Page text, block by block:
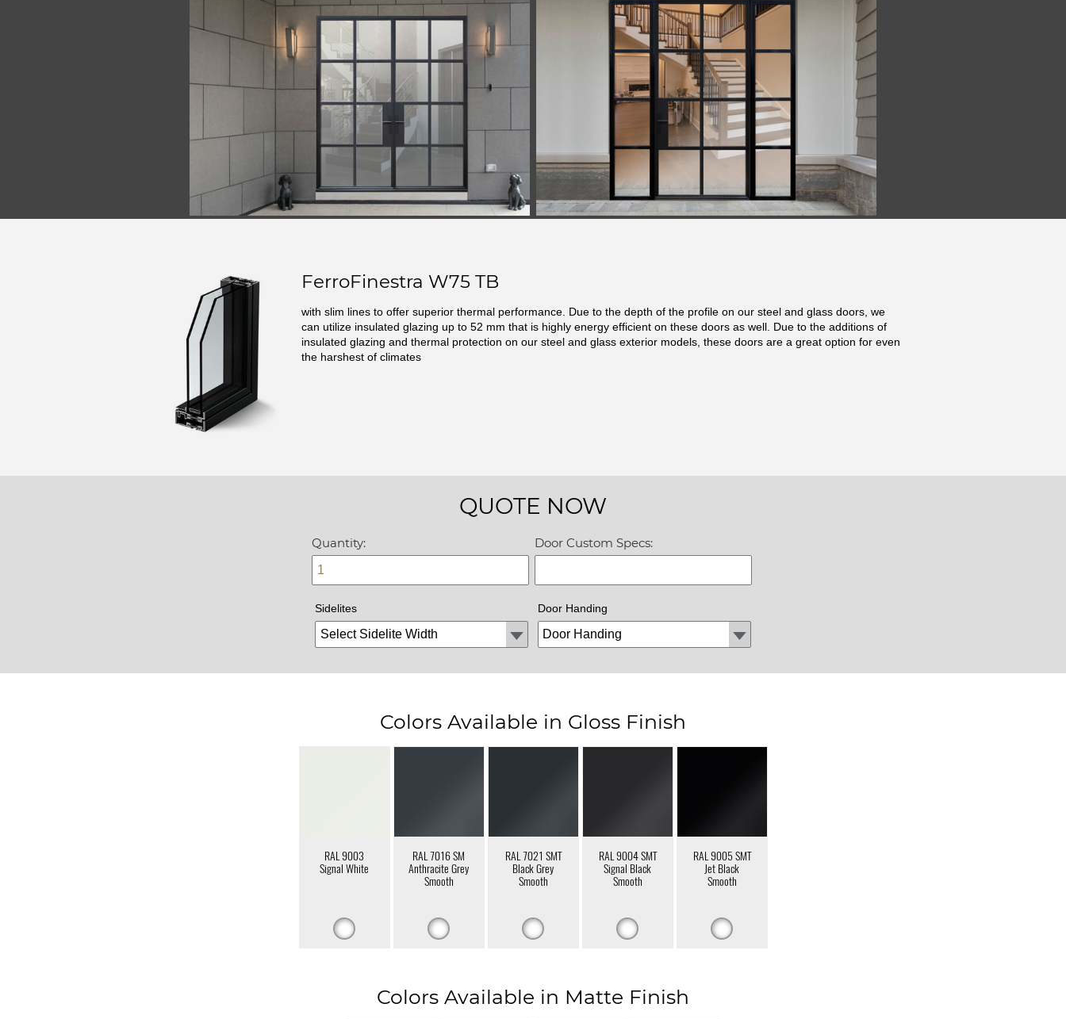
FerroFinestra W75 TB
with slim lines to offer superior thermal performance. Due to the depth of the profile on our steel and glass doors, we
can utilize insulated glazing up to 52 mm that is highly energy efficient on these doors as well. Due to the additions of
insulated glazing and thermal protection on our steel and glass exterior models, these doors are a great option for even
the harshest of climates
QUOTE NOW
Quantity: Door Custom Specs:
Sidelites Door Handing
Colors Available in Gloss Finish
RAL 9003
Signal White
RAL 7016 SM
Anthracite Grey
Smooth
RAL 7021 SMT
Black Grey
Smooth
RAL 9004 SMT
Signal Black
Smooth
RAL 9005 SMT
Jet Black
Smooth
Colors Available in Matte Finish